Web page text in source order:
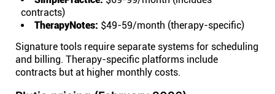
contracts)
TherapyNotes: $49-59/month (therapy-specific)
Signature tools require separate systems for scheduling
and billing. Therapy-specific platforms include
contracts but at higher monthly costs.